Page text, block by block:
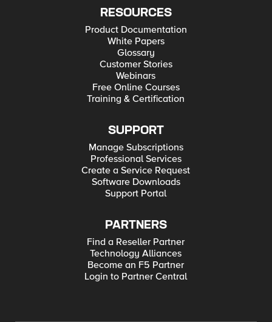
RESOURCES
Product Documentation
White Papers
Glossary
Customer Stories
Webinars
Free Online Courses
Training & Certification
SUPPORT
Manage Subscriptions
Professional Services
Create a Service Request
Software Downloads
Support Portal
PARTNERS
Find a Reseller Partner
Technology Alliances
Become an F5 Partner
Login to Partner Central